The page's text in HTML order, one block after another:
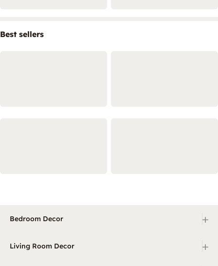
Best sellers
Bedroom Decor +
Living Room Decor +